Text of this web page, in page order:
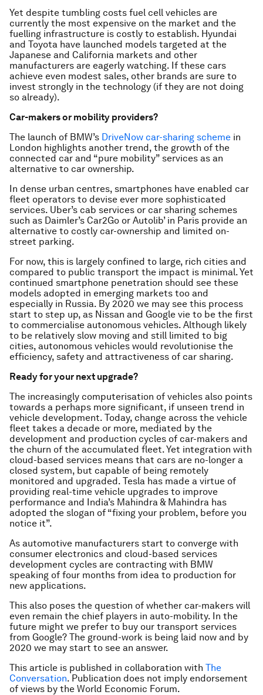
Yet despite tumbling costs fuel cell vehicles are
currently the most expensive on the market and the
fuelling infrastructure is costly to establish. Hyundai
and Toyota have launched models targeted at the
Japanese and California markets and other
manufacturers are eagerly watching. If these cars
achieve even modest sales, other brands are sure to
invest strongly in the technology (if they are not doing
so already).
Car-makers or mobility providers?
The launch of BMW’s DriveNow car-sharing scheme in
London highlights another trend, the growth of the
connected car and “pure mobility” services as an
alternative to car ownership.
In dense urban centres, smartphones have enabled car
fleet operators to devise ever more sophisticated
services. Uber’s cab services or car sharing schemes
such as Daimler’s Car2Go or Autolib’ in Paris provide an
alternative to costly car-ownership and limited on-
street parking.
For now, this is largely confined to large, rich cities and
compared to public transport the impact is minimal. Yet
continued smartphone penetration should see these
models adopted in emerging markets too and
especially in Russia. By 2020 we may see this process
start to step up, as Nissan and Google vie to be the first
to commercialise autonomous vehicles. Although likely
to be relatively slow moving and still limited to big
cities, autonomous vehicles would revolutionise the
efficiency, safety and attractiveness of car sharing.
Ready for your next upgrade?
The increasingly computerisation of vehicles also points
towards a perhaps more significant, if unseen trend in
vehicle development. Today, change across the vehicle
fleet takes a decade or more, mediated by the
development and production cycles of car-makers and
the churn of the accumulated fleet. Yet integration with
cloud-based services means that cars are no-longer a
closed system, but capable of being remotely
monitored and upgraded. Tesla has made a virtue of
providing real-time vehicle upgrades to improve
performance and India’s Mahindra & Mahindra has
adopted the slogan of “fixing your problem, before you
notice it”.
As automotive manufacturers start to converge with
consumer electronics and cloud-based services
development cycles are contracting with BMW
speaking of four months from idea to production for
new applications.
This also poses the question of whether car-makers will
even remain the chief players in auto-mobility. In the
future might we prefer to buy our transport services
from Google? The ground-work is being laid now and by
2020 we may start to see an answer.
This article is published in collaboration with The
Conversation. Publication does not imply endorsement
of views by the World Economic Forum.